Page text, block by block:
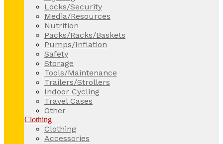
Locks/Security
Media/Resources
Nutrition
Packs/Racks/Baskets
Pumps/Inflation
Safety
Storage
Tools/Maintenance
Trailers/Strollers
Indoor Cycling
Travel Cases
Other
Clothing
Clothing
Accessories